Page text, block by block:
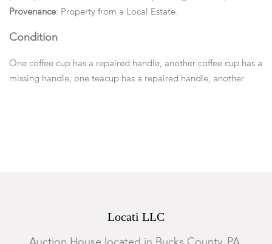
Provenance: Property from a Local Estate.
Condition
One coffee cup has a repaired handle, another coffee cup has a
missing handle, one teacup has a repaired handle, another
Locati LLC